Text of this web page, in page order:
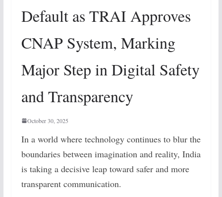
Default as TRAI Approves
CNAP System, Marking
Major Step in Digital Safety
and Transparency
October 30, 2025
In a world where technology continues to blur the
boundaries between imagination and reality, India
is taking a decisive leap toward safer and more
transparent communication.